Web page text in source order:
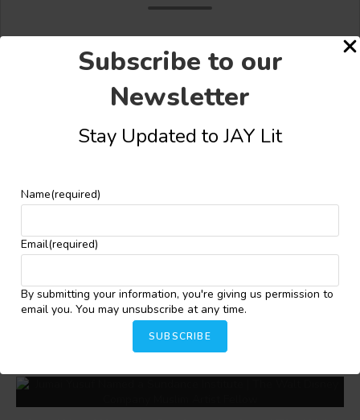
Subscribe to our
Newsletter
Stay Updated to JAY Lit
Name(required)
Email(required)
By submitting your information, you're giving us permission to
email you. You may unsubscribe at any time.
SUBSCRIBE
YOU MIGHT ALSO LIKE
Masobe Unveils Stunning Cover for Olayinka
Yaqub’s “The Crimson Vigilante”